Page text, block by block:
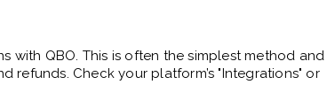
with QBO. This is often the simplest method and
refunds. Check your platform’s "Integrations" or